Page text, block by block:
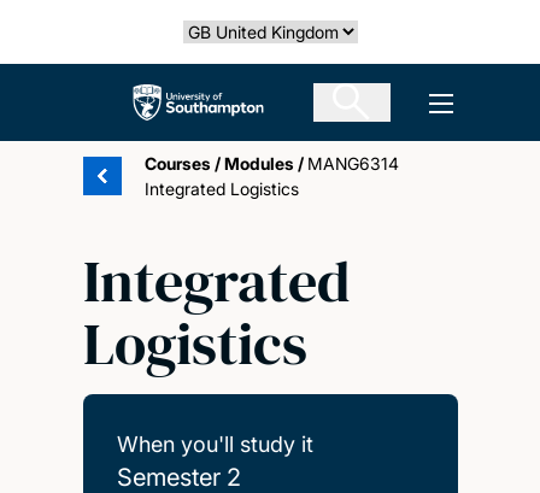
Select country
The University of Southampton Open
Courses /Modules / MANG6314
Integrated Logistics
Integrated
Logistics
When you'll study it
Semester 2